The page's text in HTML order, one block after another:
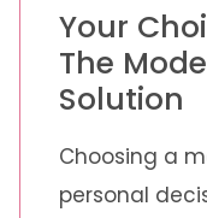
Your
The
Solution
Choosing a
personal